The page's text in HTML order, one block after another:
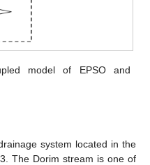
model of EPSO and
system located in the
The Dorim stream is one of